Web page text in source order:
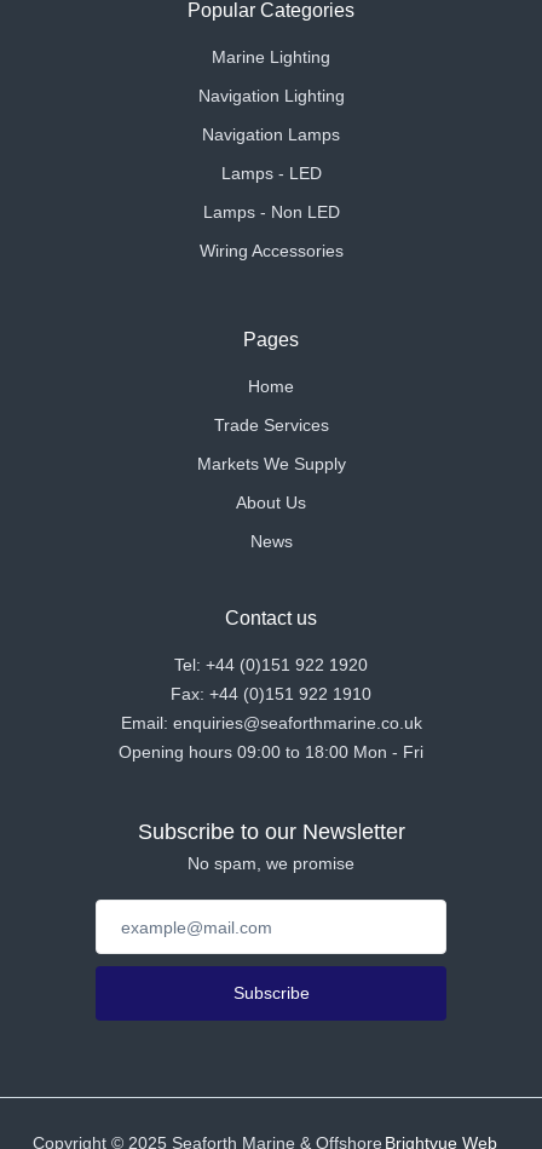
Popular Categories
Marine Lighting
Navigation Lighting
Navigation Lamps
Lamps - LED
Lamps - Non LED
Wiring Accessories
Pages
Home
Trade Services
Markets We Supply
About Us
News
Contact us
Tel: +44 (0)151 922 1920
Fax: +44 (0)151 922 1910
Email: enquiries@seaforthmarine.co.uk
Opening hours 09:00 to 18:00 Mon - Fri
Subscribe to our Newsletter
No spam, we promise
Subscribe
Copyright ©2025 Seaforth Marine & Offshore Brightvue Web